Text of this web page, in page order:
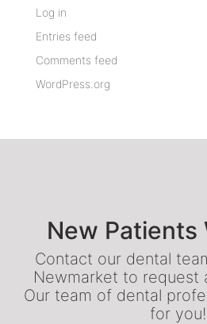
Log in
Entries feed
Comments feed
WordPress.org
New Patients
Contact our dental
Newmarket to request
Our team of dental
for you!